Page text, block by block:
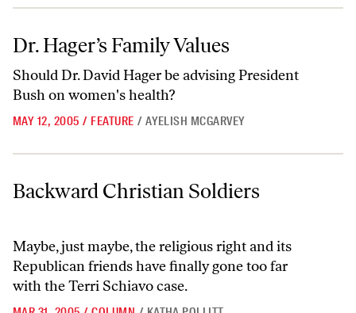
Dr. Hager’s Family Values
Should Dr. David Hager be advising President
Bush on women's health?
MAY 12, 2005 / FEATURE / AYELISH MCGARVEY
Backward Christian Soldiers
Backward Christian Soldiers
Maybe, just maybe, the religious right and its
Republican friends have finally gone too far
with the Terri Schiavo case.